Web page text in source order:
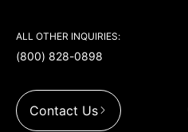
ALL OTHER INQUIRIES:
(800) 828-0898
Contact Us